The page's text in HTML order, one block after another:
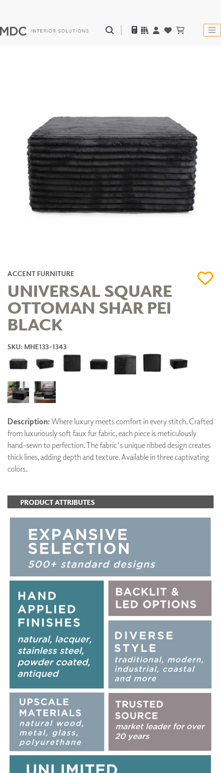
ACCENT FURNITURE
UNIVERSAL SQUARE
OTTOMAN SHAR PEI
BLACK
SKU: MHE133-1343
Description:Where luxury meets comfort in every stitch. Crafted
from luxuriously soft faux fur fabric, each piece is meticulously
hand-sewn to perfection. The fabric's unique ribbed design creates
thick lines, adding depth and texture. Available in three captivating
colors.
PRODUCT ATTRIBUTES